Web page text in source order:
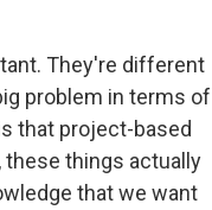
They're different
problem in terms of
that project-based
things actually
that we want